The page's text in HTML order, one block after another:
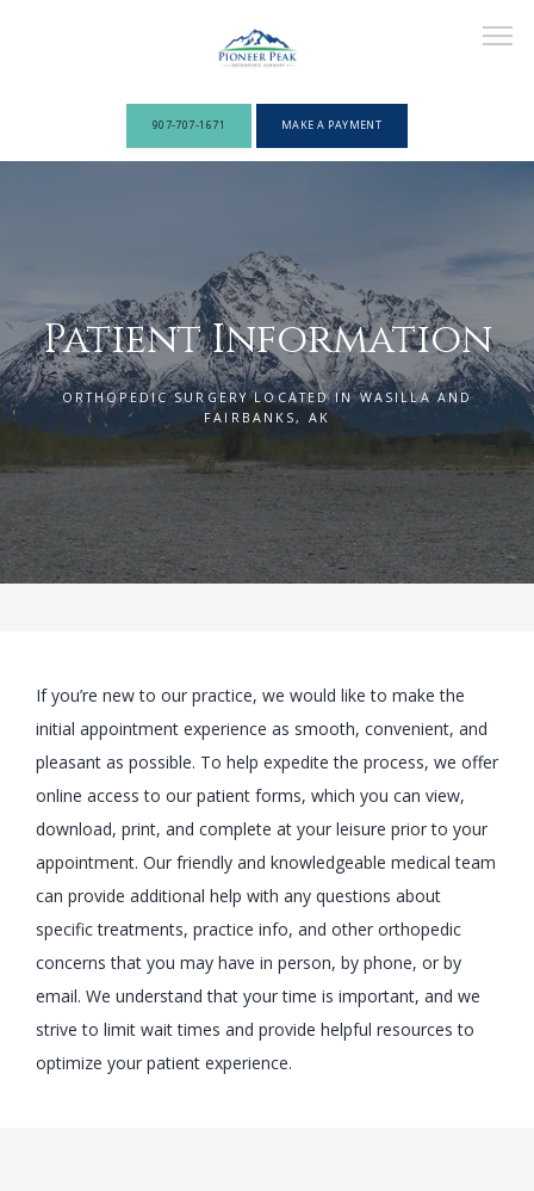
PROVIDERS
SERVICES
LOCATIONS
CONTACT
907-707-1671 MAKE A PAYMENT
Patient Information
ORTHOPEDIC SURGERY LOCATED IN WASILLA AND
FAIRBANKS, AK
If you’re new to our practice, we would like to make the
initial appointment experience as smooth, convenient, and
pleasant as possible. To help expedite the process, we offer
online access to our patient forms, which you can view,
download, print, and complete at your leisure prior to your
appointment. Our friendly and knowledgeable medical team
can provide additional help with any questions about
specific treatments, practice info, and other orthopedic
concerns that you may have in person, by phone, or by
email. We understand that your time is important, and we
strive to limit wait times and provide helpful resources to
optimize your patient experience.